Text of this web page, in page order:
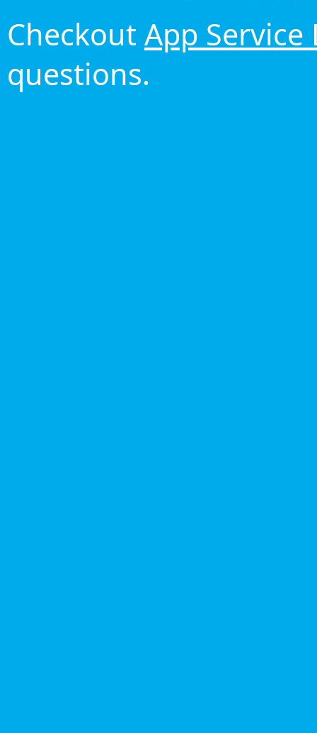
Checkout App Service
questions.